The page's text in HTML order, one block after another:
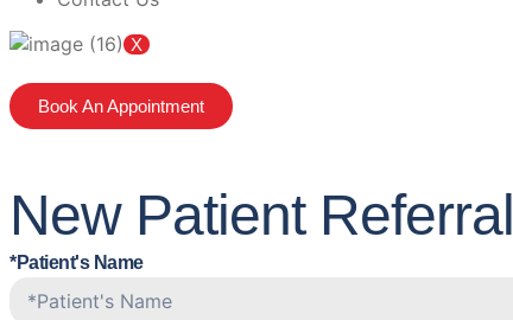
X
Book An Appointment
New Patient Referral
*Patient's Name